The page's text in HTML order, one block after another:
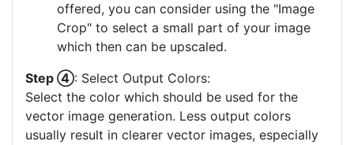
offered, you can consider using the "Image
Crop" to select a small part of your image
which then can be upscaled.
Step ④: Select Output Colors:
Select the color which should be used for the
vector image generation. Less output colors
usually result in clearer vector images, especially